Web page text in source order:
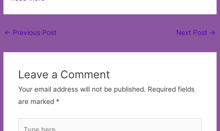
Post
← Previous Post Next Post →
Leave a Comment
Your email address will not be published. Required fields
are marked *